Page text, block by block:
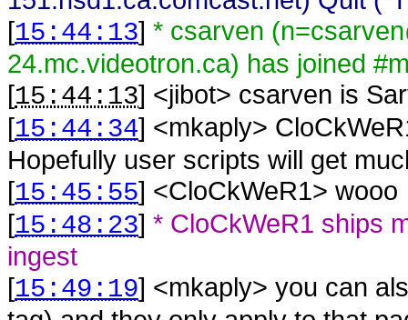
[15:44:13] * csarven
24.mc.videotron.ca) has joined
[15:44:13] <jibot> csarven is
[15:44:34] <mkaply>
Hopefully user scripts will get
[15:45:55] <CloCkWeR1> wooo
[15:48:23] * CloCkWeR1 ships
ingest
[15:49:19] <mkaply> you can